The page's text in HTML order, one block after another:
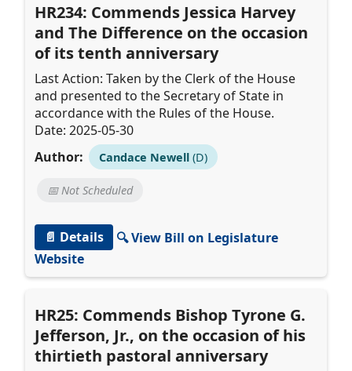
HR234: Commends Jessica Harvey
and The Difference on the occasion
of its tenth anniversary
Last Action: Taken by the Clerk of the House
and presented to the Secretary of State in
accordance with the Rules of the House.
Date: 2025-05-30
Author:
Candace Newell(D)
📅 Not Scheduled
📄 Details
🔍 View Bill on Legislature
Website
HR25: Commends Bishop Tyrone G.
Jefferson, Jr., on the occasion of his
thirtieth pastoral anniversary